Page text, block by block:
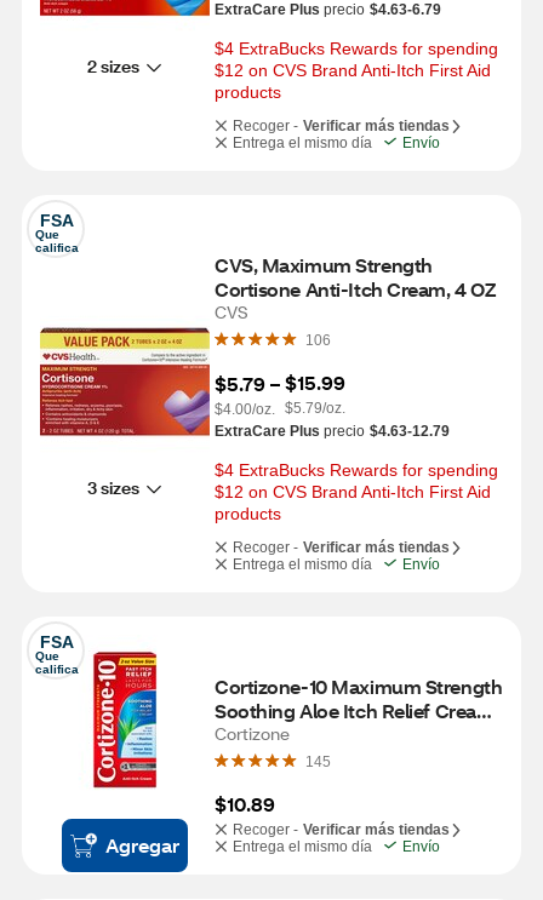
2 sizes
ExtraCare Plus precio $4.63-6.79
$4 ExtraBucks Rewards for spending
$12 on CVS Brand Anti-Itch First Aid
products
Recoger - Verificar más tiendas
Entrega el mismo día
Envío
FSA
Que
califica
3 sizes
CVS, Maximum Strength
Cortisone Anti-Itch Cream, 4 OZ
CVS
106
$5.79 –
$4.00/oz.
$15.99
$5.79/oz.
ExtraCare Plus precio $4.63-12.79
$4 ExtraBucks Rewards for spending
$12 on CVS Brand Anti-Itch First Aid
products
Recoger - Verificar más tiendas
Entrega el mismo día
Envío
FSA
Que
califica
Agregar
Cortizone-10 Maximum Strength
Soothing Aloe Itch Relief Cream,
2 OZ
Cortizone
145
$10.89
Recoger - Verificar más tiendas
Entrega el mismo día
Envío